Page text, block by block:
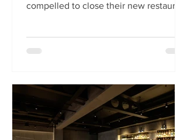
compelled to close their new restaurant
An expertly-curated social media
Sri Lankan restaurant, must surely have
played a part. It’s situated down a very
cute mews lane off Byres Road in the
city’s bustling West End , is close to the